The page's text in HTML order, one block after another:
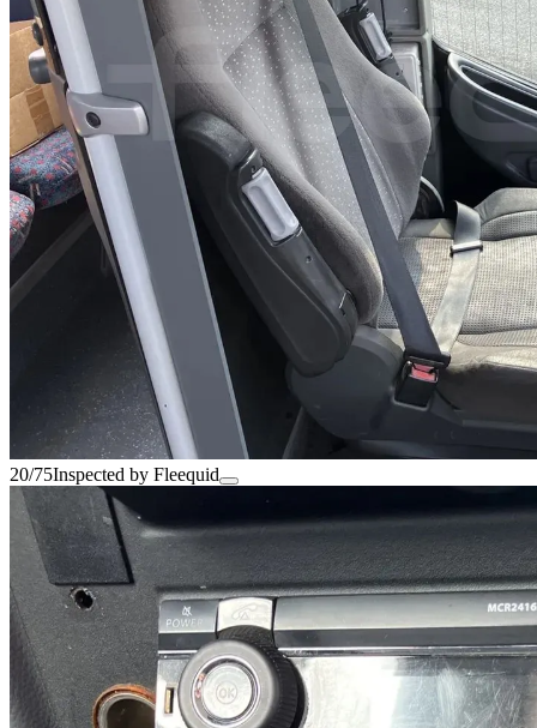
20/75Inspected by Fleequid